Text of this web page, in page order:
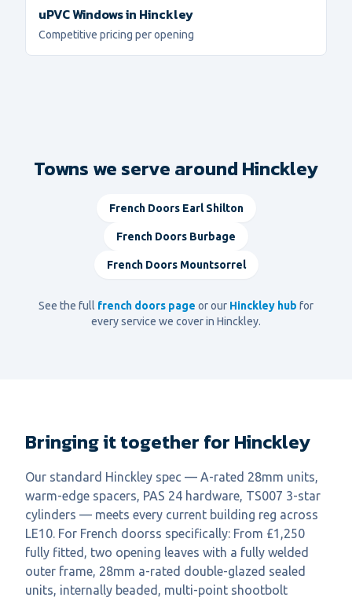
uPVC Windowsin Hinckley
Competitive pricing per opening
Towns we serve around Hinckley
French Doors Earl Shilton
French Doors Burbage
French Doors Mountsorrel
See the full french doors page or our Hinckley hub for
every service we cover in Hinckley.
Bringing it together for Hinckley
Our standard Hinckley spec — A-rated 28mm units,
warm-edge spacers, PAS 24 hardware, TS007 3-star
cylinders — meets every current building reg across
LE10. For French doorss specifically: From £1,250
fully fitted, two opening leaves with a fully welded
outer frame, 28mm a-rated double-glazed sealed
units, internally beaded, multi-point shootbolt